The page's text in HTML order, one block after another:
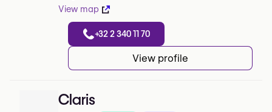
View map
+32 2 340 11 70
View profile
Claris